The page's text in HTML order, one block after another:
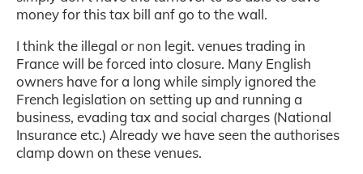
money for this tax bill anf go to the wall.
I think the illegal or non legit. venues trading in
France will be forced into closure. Many English
owners have for a long while simply ignored the
French legislation on setting up and running a
business, evading tax and social charges (National
Insurance etc.) Already we have seen the authorises
clamp down on these venues.